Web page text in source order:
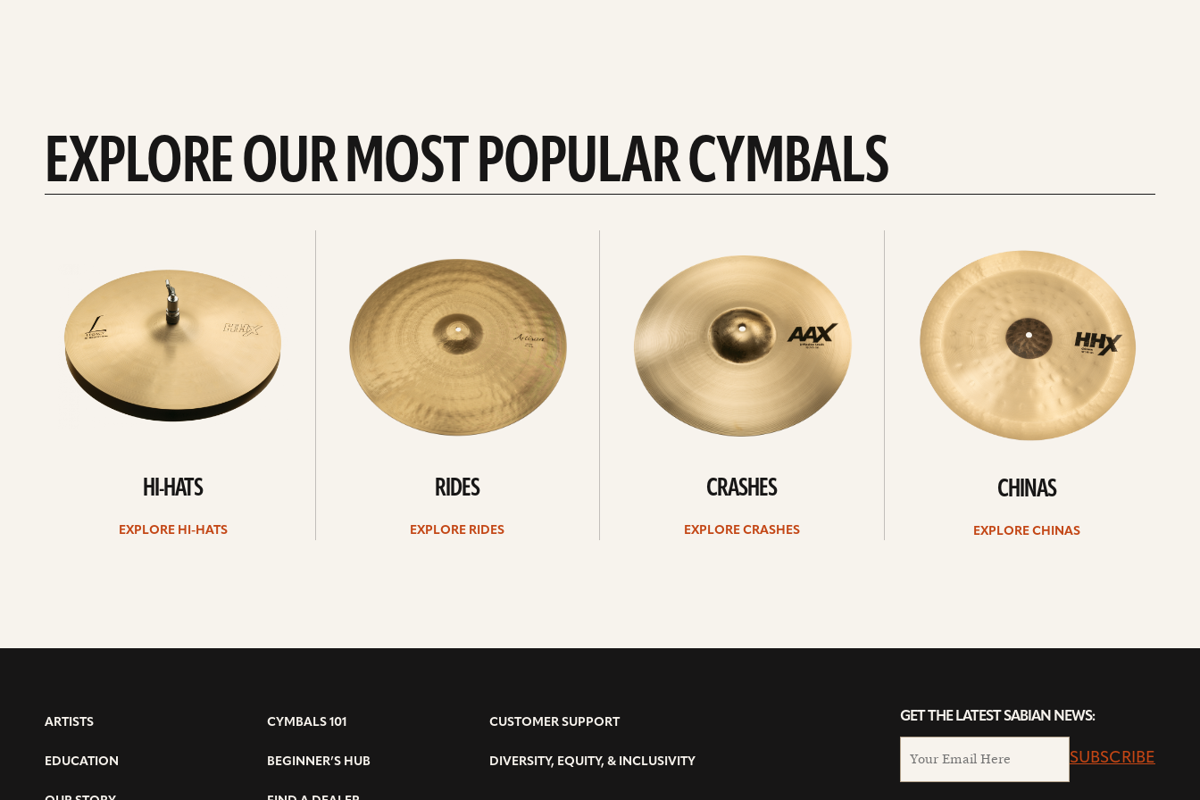
EXPLORE OUR MOST POPULAR CYMBALS
HI-HATS
EXPLORE HI-HATS
RIDES
EXPLORE RIDES
CRASHES
EXPLORE CRASHES
CHINAS
EXPLORE CHINAS
ARTISTS
EDUCATION
CYMBALS 101
BEGINNER’S HUB
CUSTOMER SUPPORT
DIVERSITY, EQUITY, & INCLUSIVITY
GET THE LATEST SABIAN NEWS:
SUBSCRIBE